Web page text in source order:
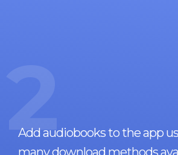
2
Add audiobooks to the app
many download methods